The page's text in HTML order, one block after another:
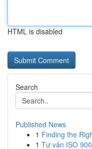
HTML is disabled
Search
Published News
1 Finding the
1 Tư vấn ISO